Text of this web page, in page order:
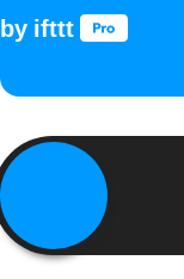
by ifttt